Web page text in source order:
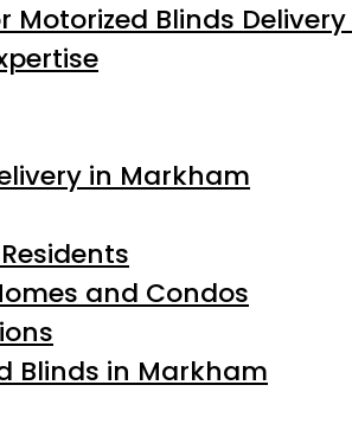
Motorized Blinds
in Markham
and Condos
Blinds in Markham